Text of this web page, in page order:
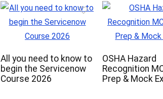
All you need to know to
begin the Servicenow
Course 2026
OSHA Hazard
Recognition
Prep & Mock